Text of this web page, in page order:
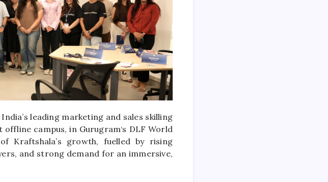
India’s leading marketing and sales skilling
offline campus, in Gurugram‘s DLF World
Kraftshala’s growth, fuelled by rising
and strong demand for an immersive,